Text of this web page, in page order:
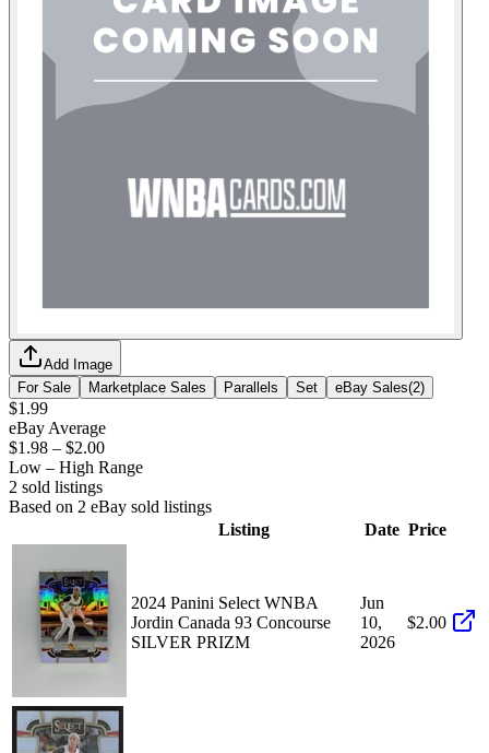
Add Image
For Sale
Marketplace Sales Parallels Set eBay Sales(2)
$1.99
eBay Average
$1.98 – $2.00
Low – High Range
2 sold listings
Based on 2 eBay sold listings
Listing
Date Price
2024 Panini Select WNBA
Jordin Canada 93 Concourse
SILVER PRIZM
Jun
10,
2026
$2.00